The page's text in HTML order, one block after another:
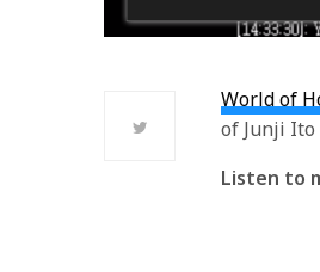
World of
of Junji
Listen to